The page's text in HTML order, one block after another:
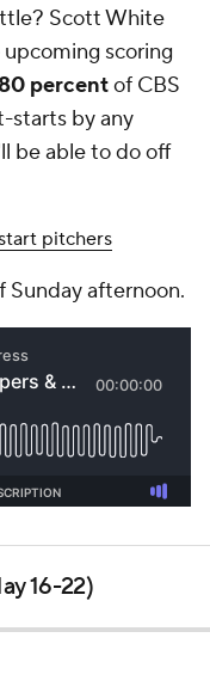
Scott White
scoring
percentof CBS
starts by any
be able to do off
pitchers
Sunday afternoon.
16-22)